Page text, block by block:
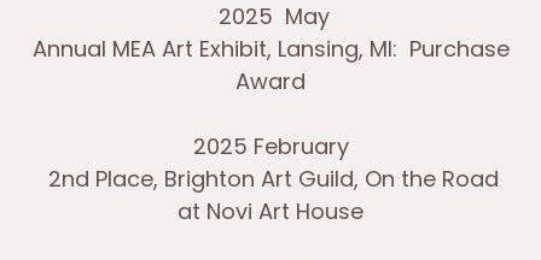
2025 May
Annual MEA Art Exhibit, Lansing, MI: Purchase
Award
2025 February
2nd Place, Brighton Art Guild, On the Road
at Novi Art House